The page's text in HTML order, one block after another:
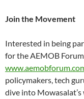
Join the Movement
Interested in being
for the AEMOB
policymakers, tech
dive into